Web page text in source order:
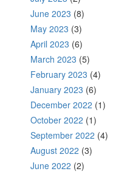
June 2023 (8)
May 2023 (3)
April 2023 (6)
March 2023 (5)
February 2023 (4)
January 2023 (6)
December 2022 (1)
October 2022 (1)
September 2022 (4)
August 2022 (3)
June 2022 (2)